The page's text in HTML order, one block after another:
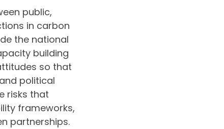
public,
in carbon
the national
building
so that
political
risks that
frameworks,
partnerships.